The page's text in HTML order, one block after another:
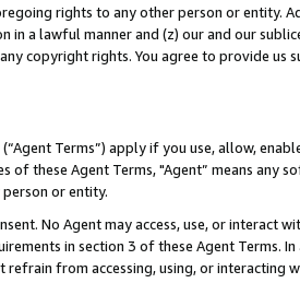
rights to any other person or entity.
in a lawful manner and (z) our and our
copyright rights. You agree to provide us
Terms”) apply if you use, allow,
of these Agent Terms, "Agent” means
or entity.
No Agent may access, use, or
in section 3 of these Agent Terms.
refrain from accessing, using, or interacting